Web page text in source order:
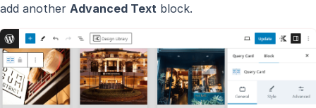
add another Advanced Text block.